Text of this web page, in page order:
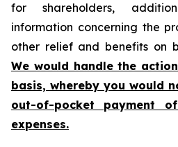
for shareholders,
information concerning the
other relief and benefits on
We would handle the
basis, whereby you would
out-of-pocket payment
expenses.